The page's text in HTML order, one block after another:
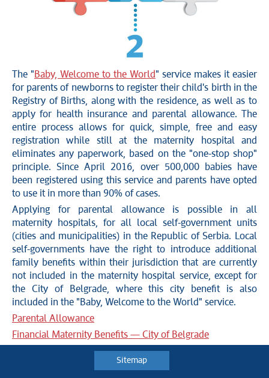
The " Baby, Welcome to the World " service makes it easier
for parents of newborns to register their child's birth in the
Registry of Births, along with the residence, as well as to
apply for health insurance and parental allowance. The
entire process allows for quick, simple, free and easy
registration while still at the maternity hospital and
eliminates any paperwork, based on the "one-stop shop"
principle. Since April 2016, over 500,000 babies have
been registered using this service and parents have opted
to use it in more than 90% of cases.
Applying for parental allowance is possible in all
maternity hospitals, for all local self-government units
(cities and municipalities) in the Republic of Serbia. Local
self-governments have the right to introduce additional
family benefits within their jurisdiction that are currently
not included in the maternity hospital service, except for
the City of Belgrade, where this city benefit is also
included in the "Baby, Welcome to the World" service.
Parental Allowance
Financial Maternity Benefits — City of Belgrade
Sitemap